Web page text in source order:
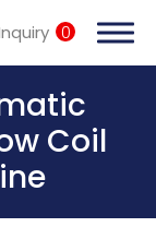
0
Coil